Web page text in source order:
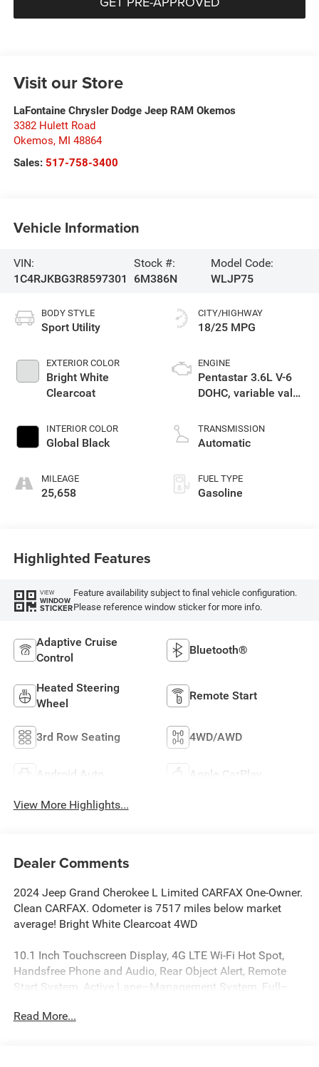
Visit our Store
LaFontaine Chrysler Dodge Jeep RAM Okemos
3382 Hulett Road
Okemos, MI 48864
Sales: 517-758-3400
Vehicle Information
VIN:
1C4RJKBG3R8597301
Stock #:
6M386N
Model Code:
WLJP75
BODY STYLE
Sport Utility
EXTERIOR COLOR
Bright White
Clearcoat
INTERIOR COLOR
Global Black
MILEAGE
25,658
CITY/HIGHWAY
18/25 MPG
ENGINE
Pentastar 3.6L V-6
DOHC, variable valve
unleaded, engine
with 293HP
TRANSMISSION
Automatic
FUEL TYPE
Gasoline
Highlighted Features
VIEW
WINDOW
STICKER
Feature availability subject to final vehicle configuration.
Please reference window sticker for more info.
Adaptive Cruise
Control
Bluetooth®
Heated Steering
Wheel
Remote Start
3rd Row Seating 4WD/AWD
Android Auto Apple CarPlay
View More Highlights...
Dealer Comments
2024 Jeep Grand Cherokee L Limited CARFAX One-Owner.
Clean CARFAX. Odometer is 7517 miles below market
average! Bright White Clearcoat 4WD
10.1 Inch Touchscreen Display, 4G LTE Wi-Fi Hot Spot,
Handsfree Phone and Audio, Rear Object Alert, Remote
Start System, Active Lane–Management System, Full–
Park–Assist with Stop, Blind–Spot and Cross–Path
Read More...